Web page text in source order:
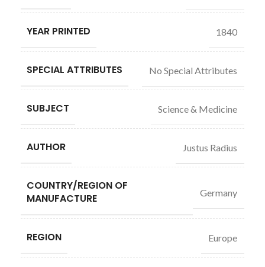
YEAR PRINTED 1840
SPECIAL ATTRIBUTES No Special Attributes
SUBJECT Science & Medicine
AUTHOR Justus Radius
COUNTRY/REGION OF
MANUFACTURE
Germany
REGION Europe